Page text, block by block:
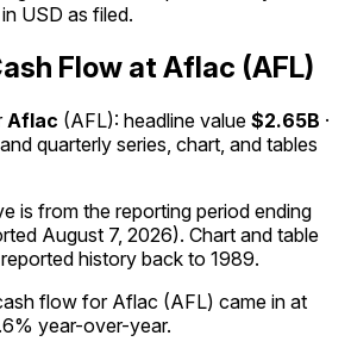
USD as filed.
Flow at Aflac (AFL)
Aflac (AFL): headline value $2.65B ·
quarterly series, chart, and tables
is from the reporting period ending
August 7, 2026). Chart and table
history back to 1989.
flow for Aflac (AFL) came in at
year-over-year.